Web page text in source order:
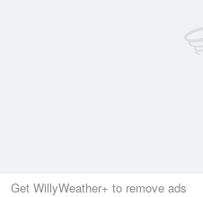
Get WillyWeather+ to remove ads